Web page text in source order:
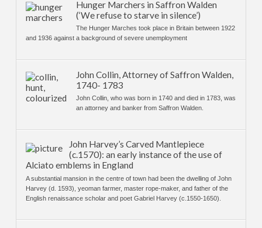
Hunger Marchers in Saffron Walden
(‘We refuse to starve in silence’)
The Hunger Marches took place in Britain between 1922
and 1936 against a background of severe unemployment
John Collin, Attorney of Saffron Walden,
1740- 1783
John Collin, who was born in 1740 and died in 1783, was
an attorney and banker from Saffron Walden.
John Harvey’s Carved Mantlepiece
(c.1570): an early instance of the use of
Alciato emblems in England
A substantial mansion in the centre of town had been the dwelling of John
Harvey (d. 1593), yeoman farmer, master rope-maker, and father of the
English renaissance scholar and poet Gabriel Harvey (c.1550-1650).